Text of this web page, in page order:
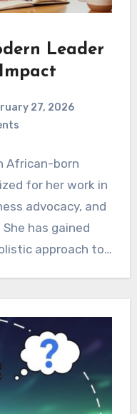
Leader
27, 2026
African-born
for her work in
advocacy, and
has gained
approach to…